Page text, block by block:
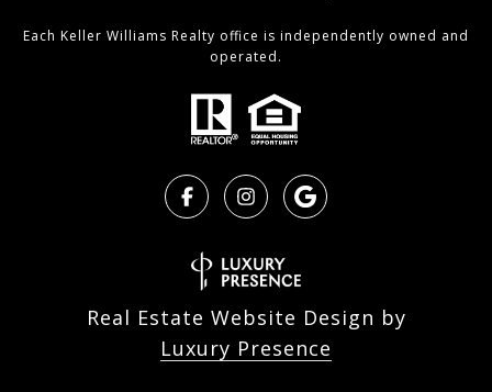
Each Keller Williams Realty office is independently owned and
operated.
Real Estate Website Design by
Luxury Presence